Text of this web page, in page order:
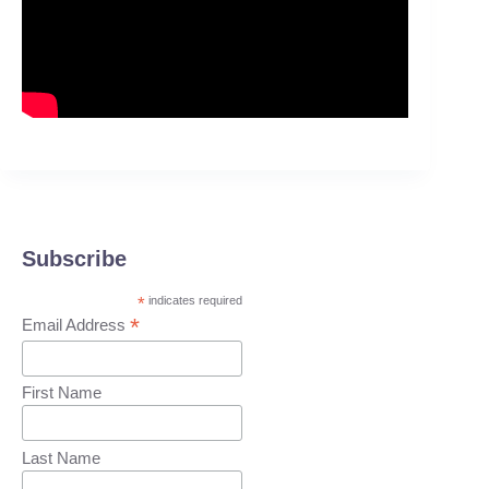
Subscribe
*indicates required
Email Address *
First Name
Last Name